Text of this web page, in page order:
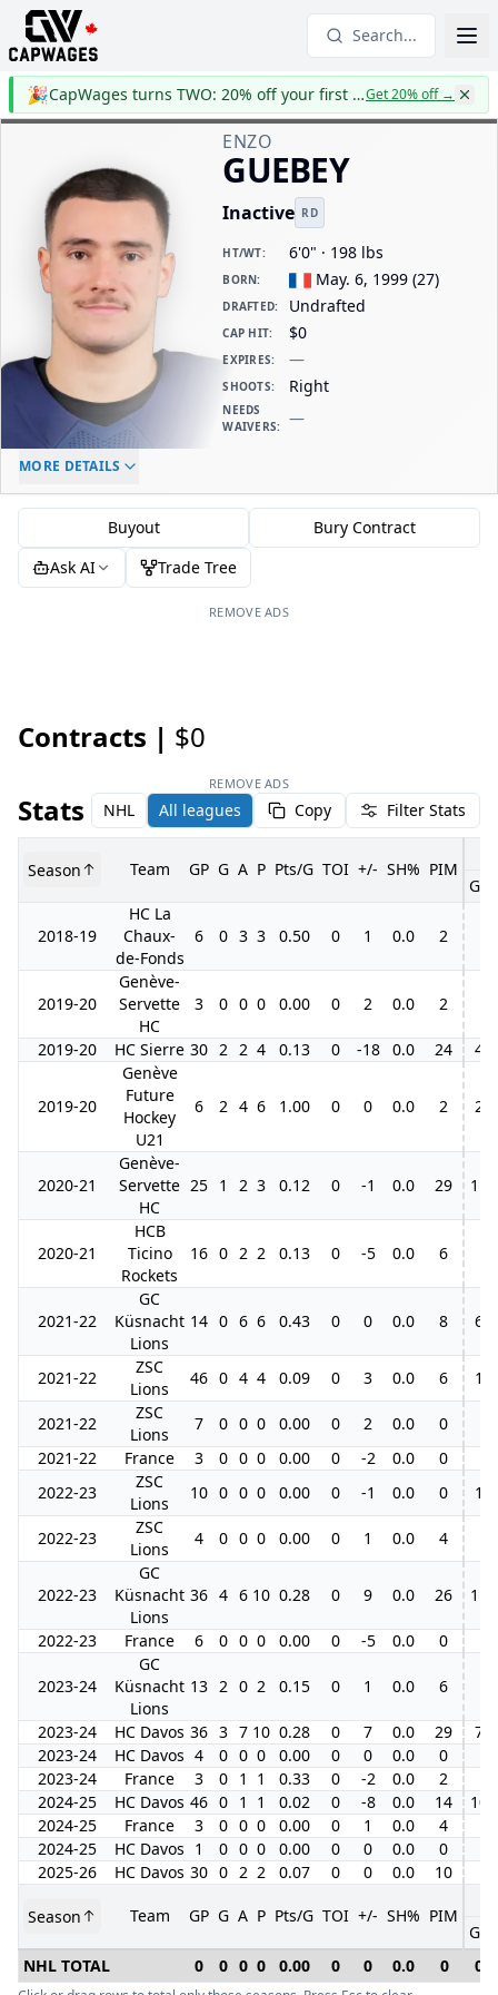
Search...
🎉 CapWages turns TWO: 20% off your first yearGet 20% off→
ENZO
GUEBEY
Inactive RD
HT/WT: 6'0" · 198 lbs
BORN: May. 6, 1999 (27)
DRAFTED: Undrafted
CAP HIT: $0
EXPIRES: —
SHOOTS: Right
NEEDS
WAIVERS: —
ELC AGE
MORE DETAILS
Buyout
Bury Contract
Ask AI
Trade Tree
REMOVE ADS
Contracts | $0
REMOVE ADS
Stats NHL All leagues Copy Filter Stats
Season Team GP G A P Pts/G TOI +/- SH% PIM
GP
2018-19
HC La
Chaux-
de-Fonds
6 0 3 3 0.50 0 1 0.0 2
2019-20
Genève-
Servette
HC
3 0 0 0 0.00 0 2 0.0 2
2019-20 HC Sierre 30 2 2 4 0.13 0 -18 0.0 24 4
2019-20
Genève
Future
Hockey
U21
6 2 4 6 1.00 0 0 0.0 2 2
2020-21
Genève-
Servette
HC
25 1 2 3 0.12 0 -1 0.0 29 11
2020-21
HCB
Ticino
Rockets
16 0 2 2 0.13 0 -5 0.0 6
2021-22
GC
Küsnacht
Lions
14 0 6 6 0.43 0 0 0.0 8 6
2021-22
ZSC
Lions
46 0 4 4 0.09 0 3 0.0 6 1
2021-22
ZSC
Lions
7 0 0 0 0.00 0 2 0.0
0
2021-22
France 3 0 0 0 0.00 0 -2 0.0
0
2022-23
ZSC
Lions
10 0 0 0 0.00 0 -1 0.0 0 1
2022-23
ZSC
Lions
4 0 0 0 0.00 0 1 0.0 4
2022-23
GC
Küsnacht
Lions
36 4 6 10 0.28 0 9 0.0 26 11
2022-23 France 6 0 0 0 0.00 0 -5 0.0 0
2023-24
GC
Küsnacht
Lions
13 2 0 2 0.15 0 1 0.0 6
2023-24 HC Davos 36 3 7 10 0.28 0 7 0.0 29
7
2023-24
HC Davos 4 0 0 0 0.00 0 0 0.0
0
2023-24
France 3 0 1 1 0.33 0 -2 0.0
2
2024-25
HC Davos 46 0 1 1 0.02 0 -8 0.0 14
10
2024-25
France 3 0 0 0 0.00 0 1 0.0
4
2024-25
HC Davos 1 0 0 0 0.00 0 0 0.0
0
2025-26
HC Davos 30 0 2 2 0.07 0 0 0.0 10
Season Team GP G A P Pts/G TOI +/- SH% PIM
GP
NHL TOTAL
0 0 0 0 0.00 0 0 0.0 0 0